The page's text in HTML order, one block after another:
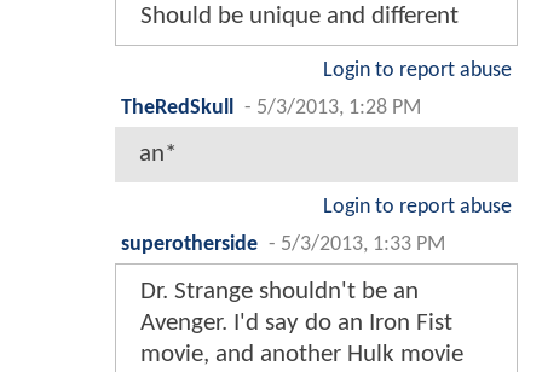
Should be unique and different
Login to report abuse
TheRedSkull
- 5/3/2013, 1:28 PM
an*
Login to report abuse
superotherside - 5/3/2013, 1:33 PM
Dr. Strange shouldn't be an
Avenger. I'd say do an Iron Fist
movie, and another Hulk movie